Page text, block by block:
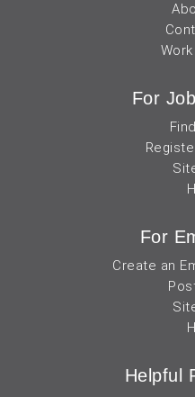
For
For
Create an
Helpful